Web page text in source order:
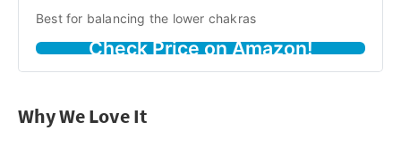
Best for balancing the lower chakras
Check Price on Amazon!
Why We Love It